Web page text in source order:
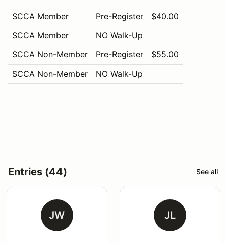
SCCA Member Pre-Register
$40.00
SCCA Member
NO Walk-Up
SCCA Non-Member
Pre-Register
$55.00
SCCA Non-Member
NO Walk-Up
Entries (44) See all
JW JL